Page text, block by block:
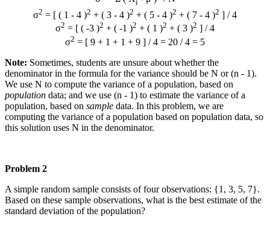
i
σ2 = [ ( 1 - 4 )2 + ( 3 - 4 )2 + ( 5 - 4 )2 + ( 7 - 4 )2 ] / 4
σ2 = [ ( -3 )2 + ( -1 )2 + ( 1 )2 + ( 3 )2 ] / 4
σ2 = [ 9 + 1 + 1 + 9 ] / 4 = 20 / 4 = 5
Note: Sometimes, students are unsure about whether the
denominator in the formula for the variance should be N or (n - 1).
We use N to compute the variance of a population, based on
population data; and we use (n - 1) to estimate the variance of a
population, based on sample data. In this problem, we are
computing the variance of a population based on population data, so
this solution uses N in the denominator.
Problem 2
A simple random sample consists of four observations: {1, 3, 5, 7}.
Based on these sample observations, what is the best estimate of the
standard deviation of the population?